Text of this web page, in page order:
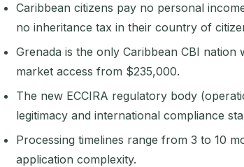
Caribbean citizens pay no personal
no inheritance tax in their country of
Grenada is the only Caribbean CBI
market access from $235,000.
The new ECCIRA regulatory body
legitimacy and international compliance
Processing timelines range from 3 to 10
application complexity.